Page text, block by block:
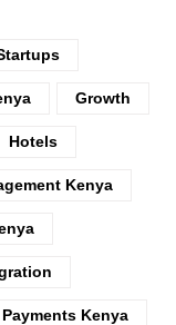
Growth
Hotels
Kenya
Kenya